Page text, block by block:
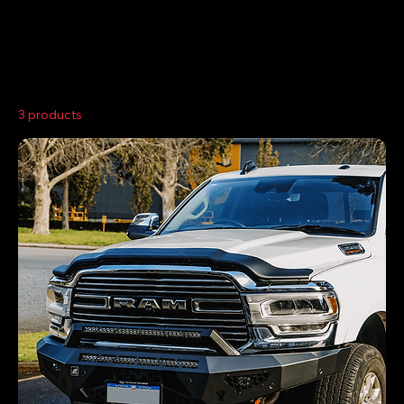
3 products